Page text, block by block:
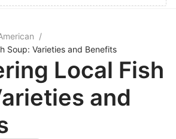
/
Soup: Varieties and Benefits
Local Fish
and